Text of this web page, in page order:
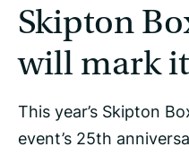
Skipton
will mark
This year’s Skipton
event’s 25th